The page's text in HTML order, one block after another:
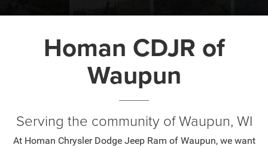
Homan CDJR of
Waupun
Serving the community of Waupun, WI
At Homan Chrysler Dodge Jeep Ram of Waupun, we want